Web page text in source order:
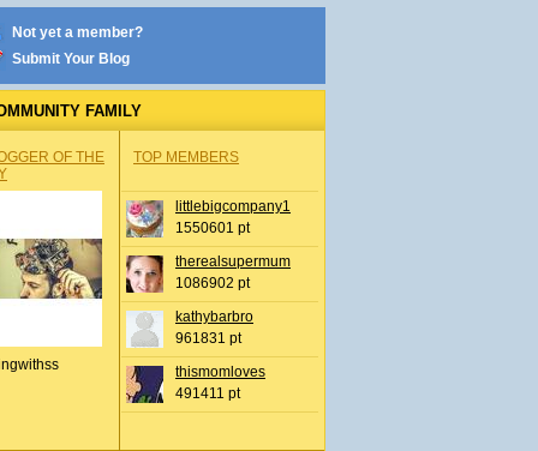
Not yet a member?
Submit Your Blog
FAMILY
OF THE
TOP MEMBERS
littlebigcompany1
1550601 pt
therealsupermum
1086902 pt
kathybarbro
961831 pt
thismomloves
491411 pt